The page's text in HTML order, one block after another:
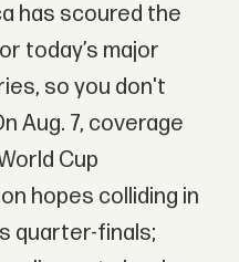
has scoured the
today’s major
so you don't
Aug. 7, coverage
Cup
hopes colliding in
quarter-finals;